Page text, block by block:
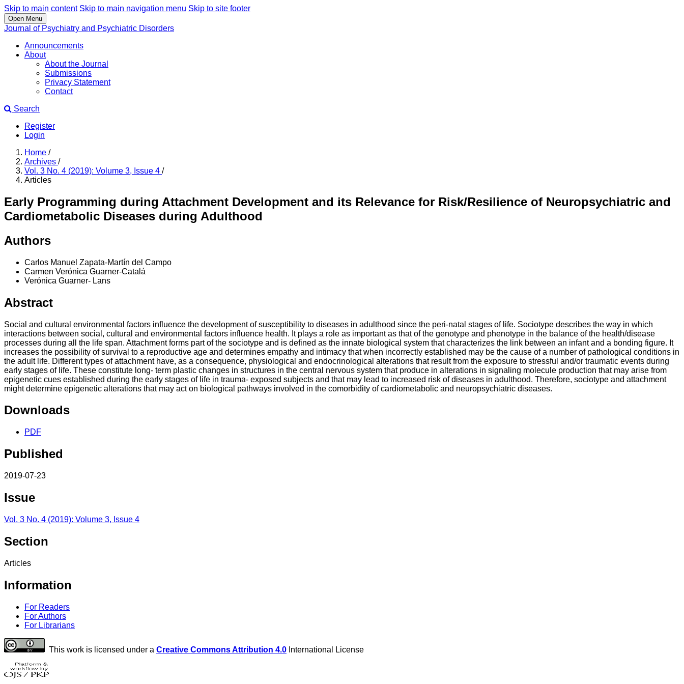
Skip to main content Skip to main navigation menu Skip to site footer
Open Menu
Journal of Psychiatry and Psychiatric Disorders
Announcements
About
About the Journal
Submissions
Privacy Statement
Contact
Search
Register
Login
Home /
Archives /
Vol. 3 No. 4 (2019): Volume 3, Issue 4 /
Articles
Early Programming during Attachment Development and its Relevance for Risk/Resilience of Neuropsychiatric and
Cardiometabolic Diseases during Adulthood
Authors
Carlos Manuel Zapata-Martín del Campo
Carmen Verónica Guarner-Catalá
Verónica Guarner- Lans
Abstract
Social and cultural environmental factors influence the development of susceptibility to diseases in adulthood since the peri-natal stages of life. Sociotype describes the way in which
interactions between social, cultural and environmental factors influence health. It plays a role as important as that of the genotype and phenotype in the balance of the health/disease
processes during all the life span. Attachment forms part of the sociotype and is defined as the innate biological system that characterizes the link between an infant and a bonding figure. It
increases the possibility of survival to a reproductive age and determines empathy and intimacy that when incorrectly established may be the cause of a number of pathological conditions in
the adult life. Different types of attachment have, as a consequence, physiological and endocrinological alterations that result from the exposure to stressful and/or traumatic events during
early stages of life. These constitute long- term plastic changes in structures in the central nervous system that produce in alterations in signaling molecule production that may arise from
epigenetic cues established during the early stages of life in trauma- exposed subjects and that may lead to increased risk of diseases in adulthood. Therefore, sociotype and attachment
might determine epigenetic alterations that may act on biological pathways involved in the comorbidity of cardiometabolic and neuropsychiatric diseases.
Downloads
PDF
Published
2019-07-23
Issue
Vol. 3 No. 4 (2019): Volume 3, Issue 4
Section
Articles
Information
For Readers
For Authors
For Librarians
This work is licensed under a Creative Commons Attribution 4.0 International License